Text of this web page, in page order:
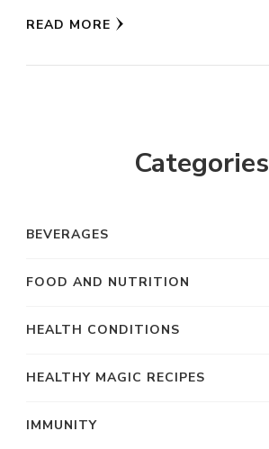
READ MORE
Categories
BEVERAGES
FOOD AND NUTRITION
HEALTH CONDITIONS
HEALTHY MAGIC RECIPES
IMMUNITY